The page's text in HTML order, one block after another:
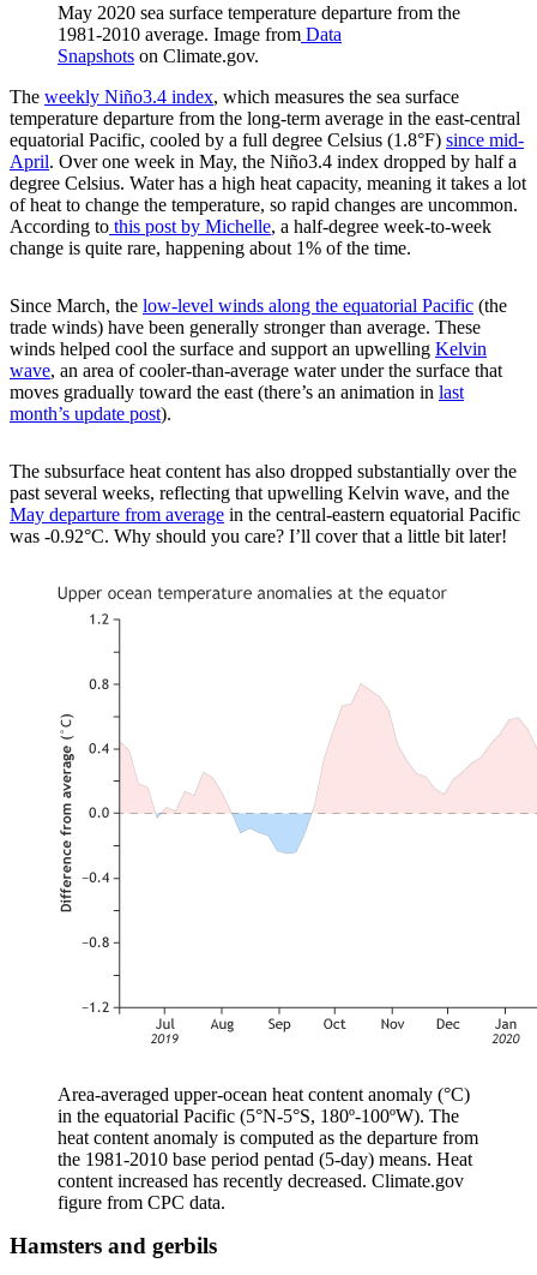
May 2020 sea surface temperature departure from the
1981-2010 average. Image from Data
Snapshots on Climate.gov.
The weekly Niño3.4 index, which measures the sea surface
temperature departure from the long-term average in the east-central
equatorial Pacific, cooled by a full degree Celsius (1.8°F) since mid-
April. Over one week in May, the Niño3.4 index dropped by half a
degree Celsius. Water has a high heat capacity, meaning it takes a lot
of heat to change the temperature, so rapid changes are uncommon.
According to this post by Michelle, a half-degree week-to-week
change is quite rare, happening about 1% of the time.
Since March, the low-level winds along the equatorial Pacific (the
trade winds) have been generally stronger than average. These
winds helped cool the surface and support an upwelling Kelvin
wave, an area of cooler-than-average water under the surface that
moves gradually toward the east (there’s an animation in last
month’s update post).
The subsurface heat content has also dropped substantially over the
past several weeks, reflecting that upwelling Kelvin wave, and the
May departure from average in the central-eastern equatorial Pacific
was -0.92°C. Why should you care? I’ll cover that a little bit later!
Area-averaged upper-ocean heat content anomaly (°C)
in the equatorial Pacific (5°N-5°S, 180º-100ºW). The
heat content anomaly is computed as the departure from
the 1981-2010 base period pentad (5-day) means. Heat
content increased has recently decreased. Climate.gov
figure from CPC data.
Hamsters and gerbils